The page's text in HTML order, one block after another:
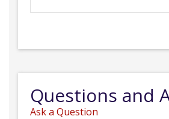
Questions and
Ask a Question